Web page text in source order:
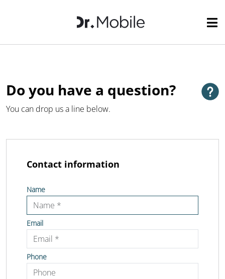
Do you have a question?
You can drop us a line below.
Contact information
Name
Email
Phone